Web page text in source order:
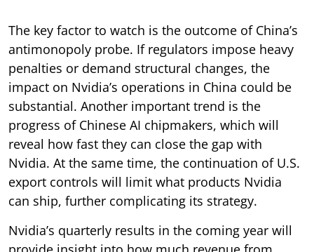
The key factor to watch is the outcome of China’s
antimonopoly probe. If regulators impose heavy
penalties or demand structural changes, the
impact on Nvidia’s operations in China could be
substantial. Another important trend is the
progress of Chinese AI chipmakers, which will
reveal how fast they can close the gap with
Nvidia. At the same time, the continuation of U.S.
export controls will limit what products Nvidia
can ship, further complicating its strategy.
Nvidia’s quarterly results in the coming year will